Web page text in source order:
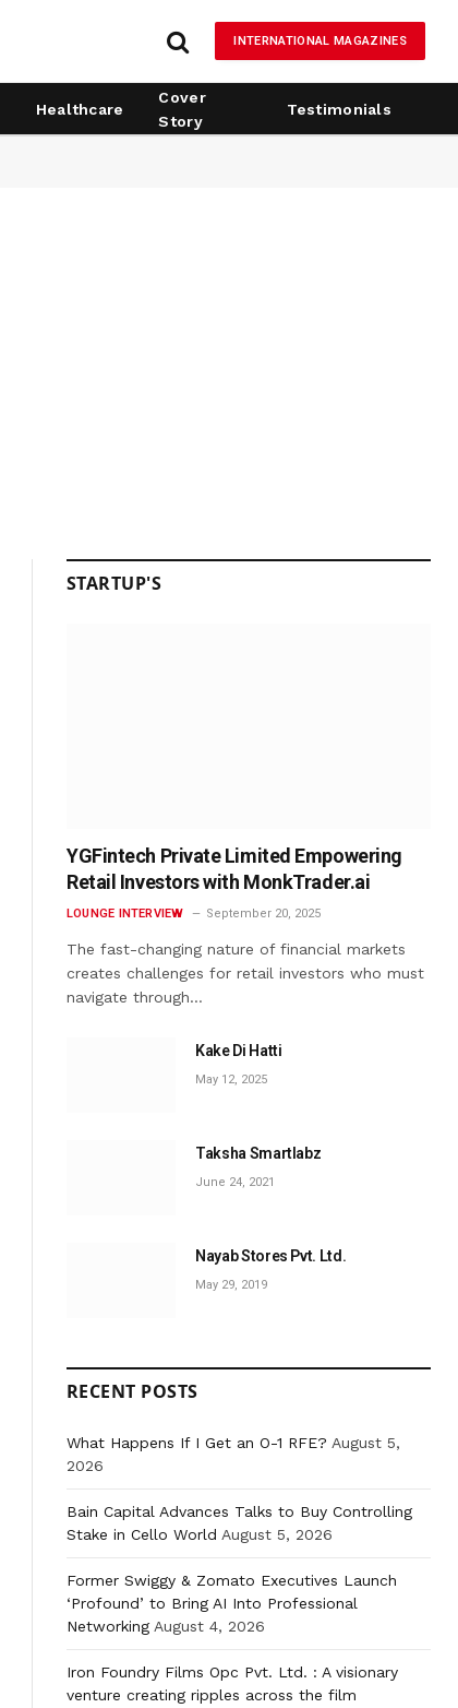
INTERNATIONAL MAGAZINES
Healthcare
Cover
Story
Testimonials
STARTUP'S
YGFintech Private Limited Empowering
Retail Investors with MonkTrader.ai
LOUNGE INTERVIEW September 20, 2025
The fast-changing nature of financial markets
creates challenges for retail investors who must
navigate through…
Kake Di Hatti
May 12, 2025
Taksha Smartlabz
June 24, 2021
Nayab Stores Pvt. Ltd.
May 29, 2019
RECENT POSTS
What Happens If I Get an O-1 RFE? August 5,
2026
Bain Capital Advances Talks to Buy Controlling
Stake in Cello World August 5, 2026
Former Swiggy & Zomato Executives Launch
‘Profound’ to Bring AI Into Professional
Networking August 4, 2026
Iron Foundry Films Opc Pvt. Ltd. : A visionary
venture creating ripples across the film